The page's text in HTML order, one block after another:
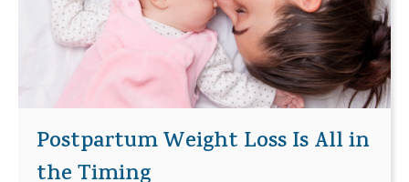
Postpartum Weight Loss Is All in
the Timing